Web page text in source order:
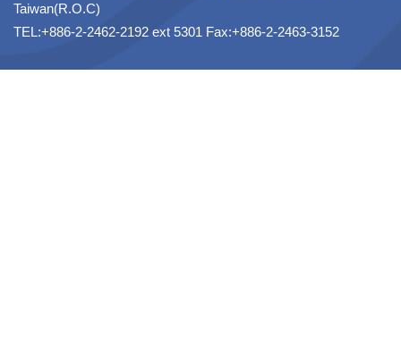
Taiwan(R.O.C)
TEL:+886-2-2462-2192 ext 5301 Fax:+886-2-2463-3152